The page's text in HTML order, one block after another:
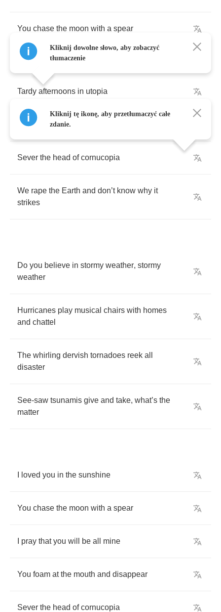
You chase the moon with a spear
Tardy afternoons in utopia
Kiss an ugly turtle
Sever the head of cornucopia
We rape the Earth and don’t know why it
strikes
Do you believe in stormy weather, stormy
weather
Hurricanes play musical chairs with homes
and chattel
The whirling dervish tornadoes reek all
disaster
See-saw tsunamis give and take, what’s the
matter
loved you in the sunshine
You chase the moon with a spear
pray that you will be all mine
You foam at the mouth and disappear
Sever the head of cornucopia
Kliknij dowolne słowo, aby zobaczyć
tłumaczenie
Kliknij tę ikonę, aby przetłumaczyć całe
zdanie.